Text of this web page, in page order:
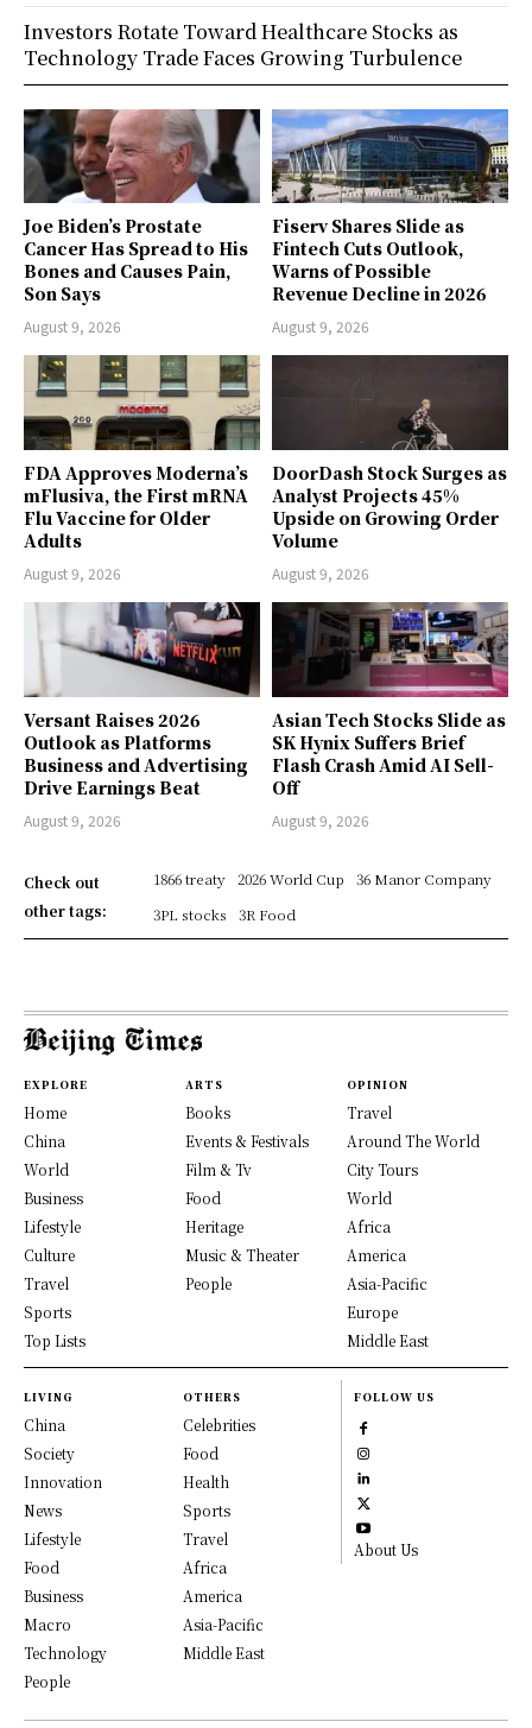
Joe Biden’s Prostate
Cancer Has Spread to His
Bones and Causes Pain,
Son Says
August 9, 2026
Fiserv Shares Slide as
Fintech Cuts Outlook,
Warns of Possible
Revenue Decline in 2026
August 9, 2026
FDA Approves Moderna’s
mFlusiva, the First mRNA
Flu Vaccine for Older
Adults
August 9, 2026
DoorDash Stock Surges as
Analyst Projects 45%
Upside on Growing Order
Volume
August 9, 2026
Versant Raises 2026
Outlook as Platforms
Business and Advertising
Drive Earnings Beat
August 9, 2026
Asian Tech Stocks Slide as
SK Hynix Suffers Brief
Flash Crash Amid AI Sell-
Off
August 9, 2026
Check out
other tags:
1866 treaty 2026 World Cup
36 Manor Company
3PL stocks
3R Food
Investors Rotate Toward Healthcare Stocks as
Technology Trade Faces Growing Turbulence
EXPLORE
Home
China
World
Business
Lifestyle
Culture
Travel
Sports
Top Lists
ARTS
Books
Events & Festivals
Film & Tv
Food
Heritage
Music & Theater
People
OPINION
Travel
Around The World
City Tours
World
Africa
America
Asia-Pacific
Europe
Middle East
LIVING
China
Society
Innovation
News
Lifestyle
Food
Business
Macro
Technology
People
OTHERS
Celebrities
Food
Health
Sports
Travel
Africa
America
Asia-Pacific
Middle East
FOLLOW US
About Us